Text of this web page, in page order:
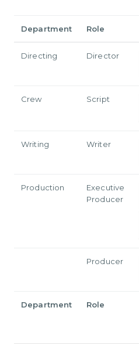
Department Role
Directing
Director
Crew Script
Writing
Writer
Production
Executive
Producer
Producer
Department Role